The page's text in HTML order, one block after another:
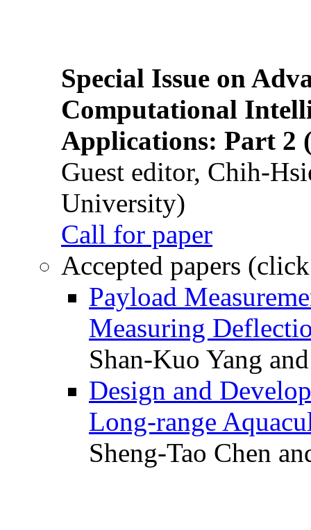
Special Issue on
Computational
Applications: Part 2
Guest editor, Chih-
University)
Call for paper
Accepted papers
Payload
Measuring
Shan-Kuo Yang
Design and
Long-range
Sheng-Tao Chen